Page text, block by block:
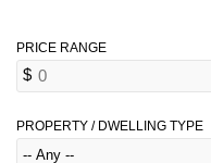
PROPERTY / DWELLING TYPE